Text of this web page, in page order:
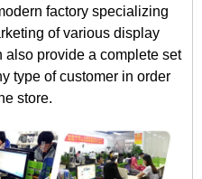
factory specializing
of various display
also provide a complete set
type of customer in order
store.